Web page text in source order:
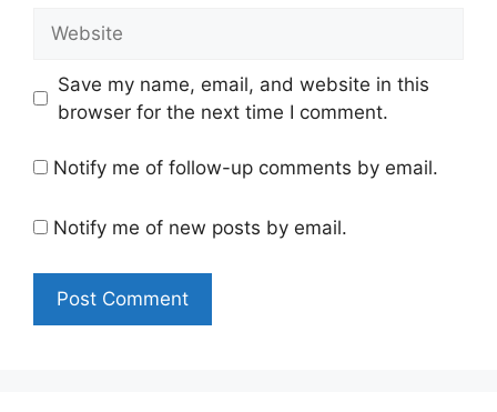
Save my name, email, and website in this
browser for the next time I comment.
Notify me of follow-up comments by email.
Notify me of new posts by email.